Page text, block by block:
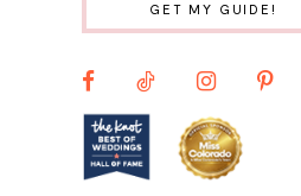
GET MY GUIDE!